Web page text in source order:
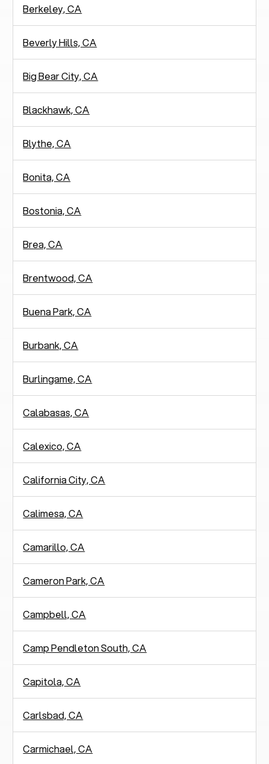
Berkeley, CA
Beverly Hills, CA
Big Bear City, CA
Blackhawk, CA
Blythe, CA
Bonita, CA
Bostonia, CA
Brea, CA
Brentwood, CA
Buena Park, CA
Burbank, CA
Burlingame, CA
Calabasas, CA
Calexico, CA
California City, CA
Calimesa, CA
Camarillo, CA
Cameron Park, CA
Campbell, CA
Camp Pendleton South, CA
Capitola, CA
Carlsbad, CA
Carmichael, CA